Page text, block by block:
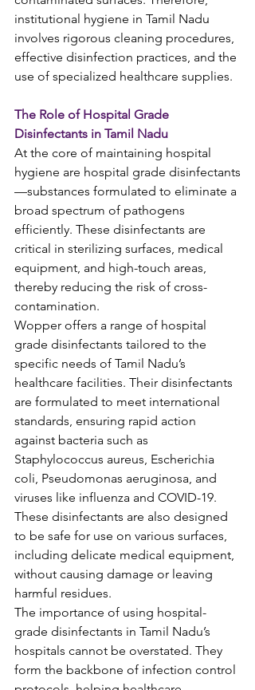
institutional hygiene in Tamil Nadu
involves rigorous cleaning procedures,
effective disinfection practices, and the
use of specialized healthcare supplies.
The Role of Hospital Grade
Disinfectants in Tamil Nadu
At the core of maintaining hospital
hygiene are hospital grade disinfectants
—substances formulated to eliminate a
broad spectrum of pathogens
efficiently. These disinfectants are
critical in sterilizing surfaces, medical
equipment, and high-touch areas,
thereby reducing the risk of cross-
contamination.
Wopper offers a range of hospital
grade disinfectants tailored to the
specific needs of Tamil Nadu’s
healthcare facilities. Their disinfectants
are formulated to meet international
standards, ensuring rapid action
against bacteria such as
Staphylococcus aureus, Escherichia
coli, Pseudomonas aeruginosa, and
viruses like influenza and COVID-19.
These disinfectants are also designed
to be safe for use on various surfaces,
including delicate medical equipment,
without causing damage or leaving
harmful residues.
The importance of using hospital-
grade disinfectants in Tamil Nadu’s
hospitals cannot be overstated. They
form the backbone of infection control